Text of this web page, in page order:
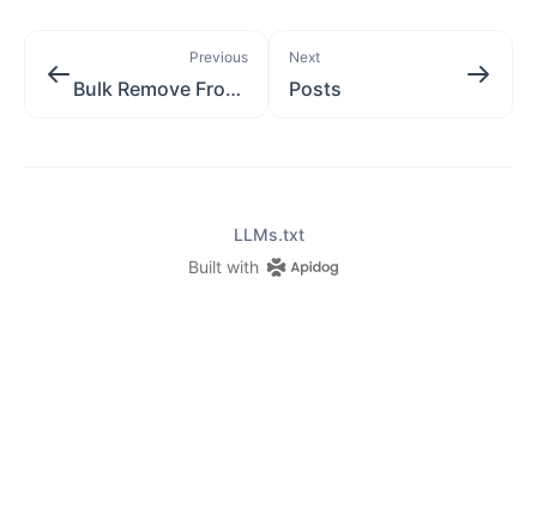
Previous
Bulk Remove From Posts
Next
Posts
LLMs.txt
Built with